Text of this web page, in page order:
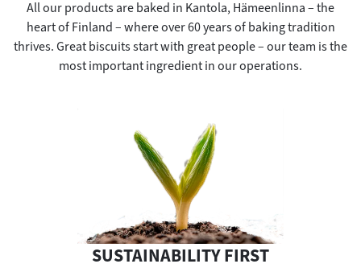
All our products are baked in Kantola, Hämeenlinna – the
heart of Finland – where over 60 years of baking tradition
thrives. Great biscuits start with great people – our team is the
most important ingredient in our operations.
SUSTAINABILITY FIRST